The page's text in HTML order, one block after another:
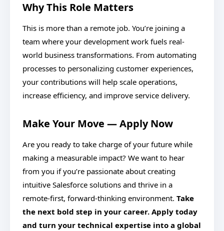
Why This Role Matters
This is more than a remote job. You’re joining a
team where your development work fuels real-
world business transformations. From automating
processes to personalizing customer experiences,
your contributions will help scale operations,
increase efficiency, and improve service delivery.
Make Your Move — Apply Now
Are you ready to take charge of your future while
making a measurable impact? We want to hear
from you if you’re passionate about creating
intuitive Salesforce solutions and thrive in a
remote-first, forward-thinking environment. Take
the next bold step in your career. Apply today
and turn your technical expertise into a global